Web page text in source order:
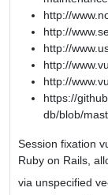
http://
http://
http://
http://
http://
https://
db/blob/
Session fixation
Ruby on Rails,
via unspecified